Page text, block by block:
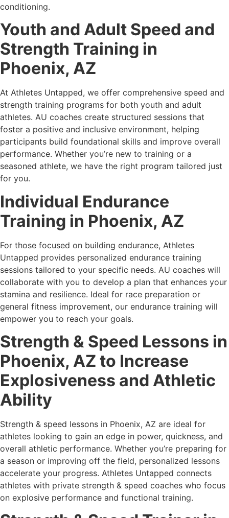
conditioning.
Youth and Adult Speed and
Strength Training in
Phoenix, AZ
At Athletes Untapped, we offer comprehensive speed and
strength training programs for both youth and adult
athletes. AU coaches create structured sessions that
foster a positive and inclusive environment, helping
participants build foundational skills and improve overall
performance. Whether you’re new to training or a
seasoned athlete, we have the right program tailored just
for you.
Individual Endurance
Training in Phoenix, AZ
For those focused on building endurance, Athletes
Untapped provides personalized endurance training
sessions tailored to your specific needs. AU coaches will
collaborate with you to develop a plan that enhances your
stamina and resilience. Ideal for race preparation or
general fitness improvement, our endurance training will
empower you to reach your goals.
Strength & Speed Lessons in
Phoenix, AZ to Increase
Explosiveness and Athletic
Ability
Strength & speed lessons in Phoenix, AZ are ideal for
athletes looking to gain an edge in power, quickness, and
overall athletic performance. Whether you’re preparing for
a season or improving off the field, personalized lessons
accelerate your progress. Athletes Untapped connects
athletes with private strength & speed coaches who focus
on explosive performance and functional training.